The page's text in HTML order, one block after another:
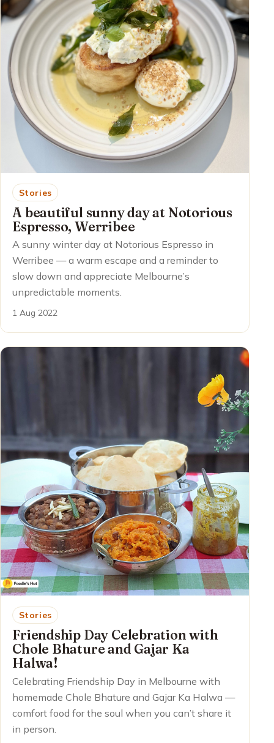
Stories
A beautiful sunny day at Notorious
Espresso, Werribee
A sunny winter day at Notorious Espresso in
Werribee — a warm escape and a reminder to
slow down and appreciate Melbourne’s
unpredictable moments.
1 Aug 2022
Stories
Friendship Day Celebration with
Chole Bhature and Gajar Ka
Halwa!
Celebrating Friendship Day in Melbourne with
homemade Chole Bhature and Gajar Ka Halwa —
comfort food for the soul when you can’t share it
in person.